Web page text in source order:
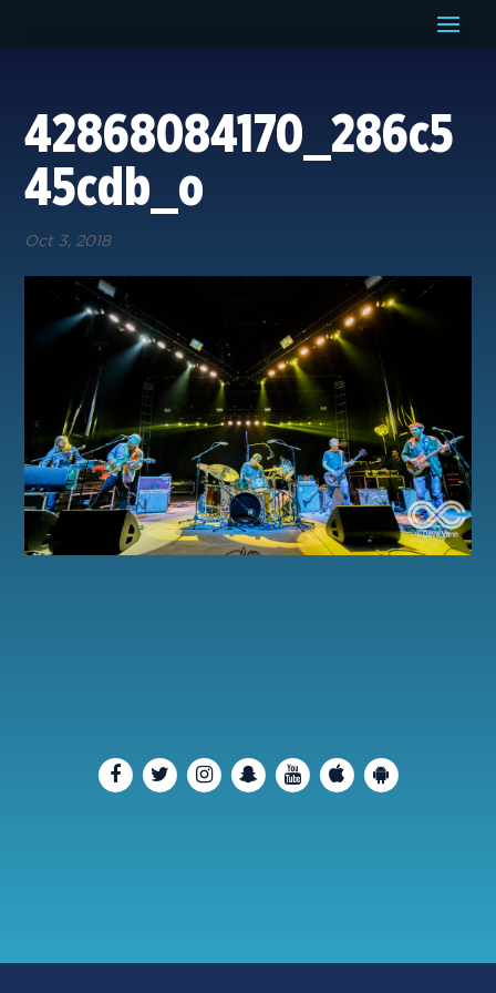
42868084170_286c5
45cdb_o
Oct 3, 2018